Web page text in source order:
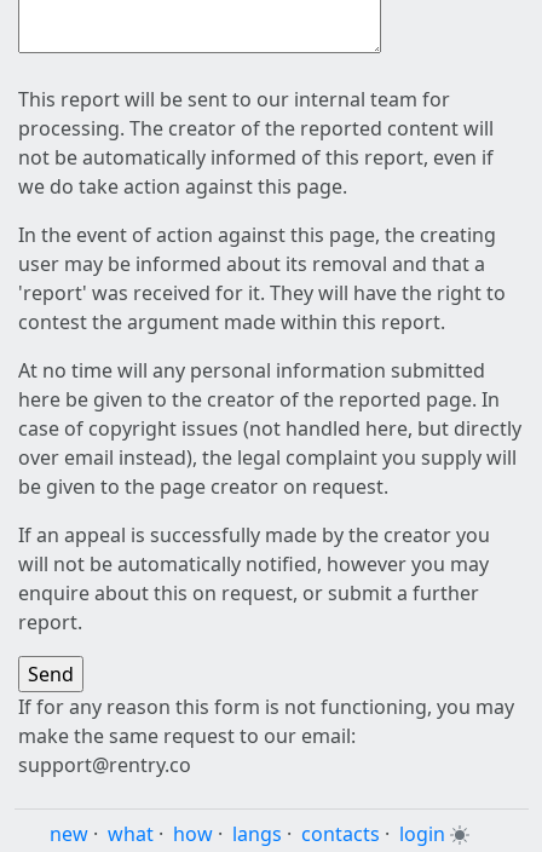
This report will be sent to our internal team for
processing. The creator of the reported content will
not be automatically informed of this report, even if
we do take action against this page.
In the event of action against this page, the creating
user may be informed about its removal and that a
'report' was received for it. They will have the right to
contest the argument made within this report.
At no time will any personal information submitted
here be given to the creator of the reported page. In
case of copyright issues (not handled here, but directly
over email instead), the legal complaint you supply will
be given to the page creator on request.
If an appeal is successfully made by the creator you
will not be automatically notified, however you may
enquire about this on request, or submit a further
report.
If for any reason this form is not functioning, you may
make the same request to our email:
support@rentry.co
new · what · how · langs · contacts · login